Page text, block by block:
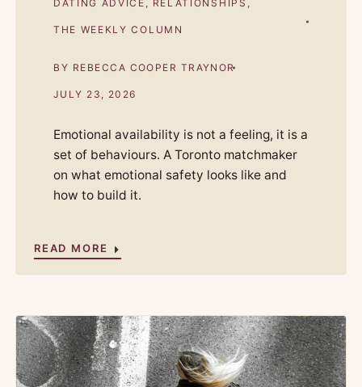
DATING ADVICE , RELATIONSHIPS ,
THE WEEKLY COLUMN
BY REBECCA COOPER TRAYNOR
JULY 23, 2026
Emotional availability is not a feeling, it is a
set of behaviours. A Toronto matchmaker
on what emotional safety looks like and
how to build it.
READ MORE